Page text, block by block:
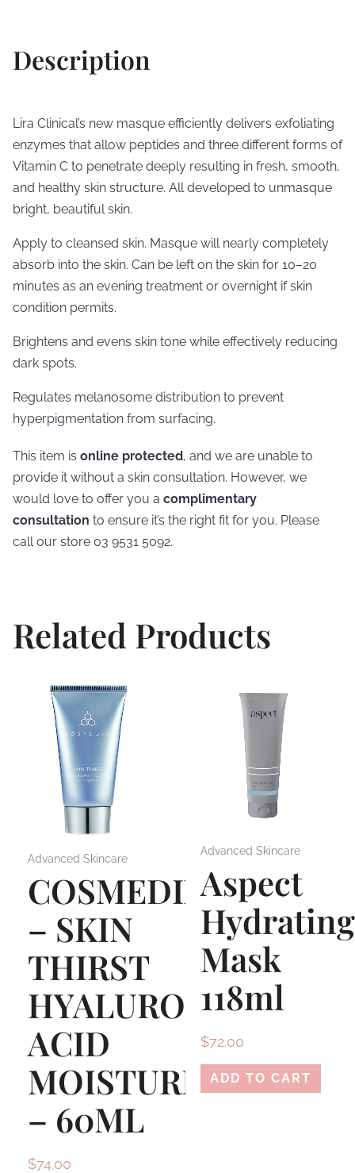
Description
Lira Clinical’s new masque efficiently delivers exfoliating
enzymes that allow peptides and three different forms of
Vitamin C to penetrate deeply resulting in fresh, smooth,
and healthy skin structure. All developed to unmasque
bright, beautiful skin.
Apply to cleansed skin. Masque will nearly completely
absorb into the skin. Can be left on the skin for 10–20
minutes as an evening treatment or overnight if skin
condition permits.
Brightens and evens skin tone while effectively reducing
dark spots.
Regulates melanosome distribution to prevent
hyperpigmentation from surfacing.
This item is online protected, and we are unable to
provide it without a skin consultation. However, we
would love to offer you a complimentary
consultation to ensure it’s the right fit for you. Please
call our store 03 9531 5092.
Related Products
Advanced Skincare
COSMEDIX
– SKIN
THIRST
HYALURONIC
ACID
MOISTURISER
– 60ML
$74.00
Advanced Skincare
Aspect
Hydrating
Mask
118ml
$72.00
ADD TO CART